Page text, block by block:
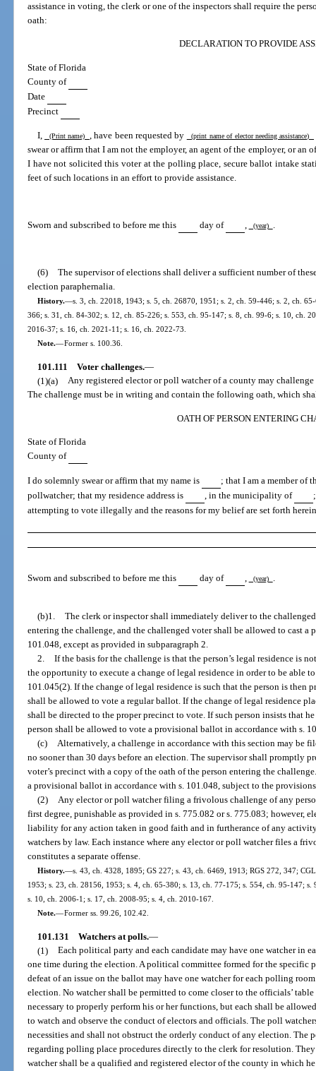
assistance in voting, the clerk or one of the inspectors shall require the
oath:
DECLARATION TO PROVIDE
State of Florida
County of
Date
Precinct
I, (Print name) , have been requested by (print name of elector needing assistance)
swear or affirm that I am not the employer, an agent of the employer, or an
I have not solicited this voter at the polling place, secure ballot intake
feet of such locations in an effort to provide assistance.
Sworn and subscribed to before me this day of (year)
(6) The supervisor of elections shall deliver a sufficient number of
election paraphernalia.
History.—s. 3, ch. 22018, 1943; s. 5, ch. 26870, 1951; s. 2, ch. 59-446; s. 2, ch.
366; s. 31, ch. 84-302; s. 12, ch. 85-226; s. 553, ch. 95-147; s. 8, ch. 99-6; s. 10, ch.
2016-37; s. 16, ch. 2021-11; s. 16, ch. 2022-73.
Note.—Former s. 100.36.
101.111 Voter challenges.—
(1)(a) Any registered elector or poll watcher of a county may
The challenge must be in writing and contain the following oath, which
OATH OF PERSON ENTERING
State of Florida
County of
I do solemnly swear or affirm that my name is
; that I am a member of
pollwatcher; that my residence address is
, in the municipality of
attempting to vote illegally and the reasons for my belief are set forth
Sworn and subscribed to before me this day of (year)
(b)1. The clerk or inspector shall immediately deliver to the
entering the challenge, and the challenged voter shall be allowed to cast
101.048, except as provided in subparagraph 2.
2. If the basis for the challenge is that the person’s legal residence is
the opportunity to execute a change of legal residence in order to be able
101.045(2). If the change of legal residence is such that the person is then
shall be allowed to vote a regular ballot. If the change of legal residence
shall be directed to the proper precinct to vote. If such person insists that
person shall be allowed to vote a provisional ballot in accordance with s.
(c) Alternatively, a challenge in accordance with this section may be
no sooner than 30 days before an election. The supervisor shall promptly
voter’s precinct with a copy of the oath of the person entering the
a provisional ballot in accordance with s. 101.048, subject to the
(2) Any elector or poll watcher filing a frivolous challenge of any
first degree, punishable as provided in s. 775.082 or s. 775.083; however,
liability for any action taken in good faith and in furtherance of any
watchers by law. Each instance where any elector or poll watcher files a
constitutes a separate offense.
History.—s. 43, ch. 4328, 1895; GS 227; s. 43, ch. 6469, 1913; RGS 272, 347;
1953; s. 23, ch. 28156, 1953; s. 4, ch. 65-380; s. 13, ch. 77-175; s. 554, ch. 95-147;
s. 10, ch. 2006-1; s. 17, ch. 2008-95; s. 4, ch. 2010-167.
Note.—Former ss. 99.26, 102.42.
101.131 Watchers at polls.—
(1) Each political party and each candidate may have one watcher in
one time during the election. A political committee formed for the specific
defeat of an issue on the ballot may have one watcher for each polling
election. No watcher shall be permitted to come closer to the officials’
necessary to properly perform his or her functions, but each shall be
to watch and observe the conduct of electors and officials. The poll
necessities and shall not obstruct the orderly conduct of any election. The
regarding polling place procedures directly to the clerk for resolution.
watcher shall be a qualified and registered elector of the county in which he